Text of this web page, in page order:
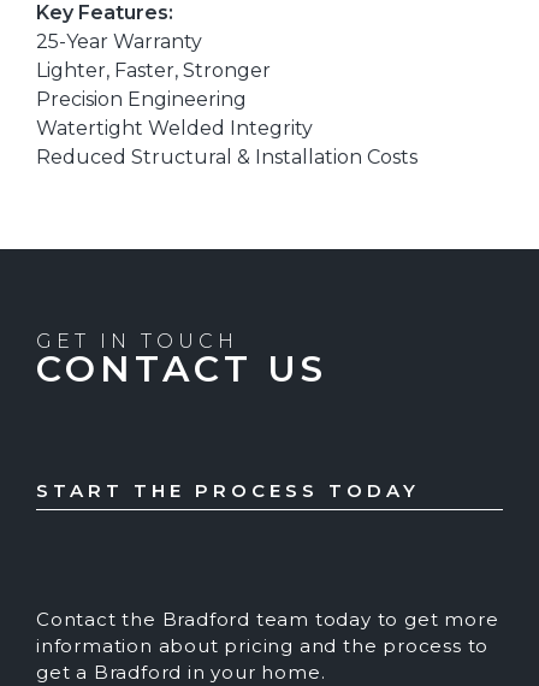
Key Features:
25-Year Warranty
Lighter, Faster, Stronger
Precision Engineering
Watertight Welded Integrity
Reduced Structural & Installation Costs
GET IN TOUCH
CONTACT US
START THE PROCESS TODAY
Contact the Bradford team today to get more
information about pricing and the process to
get a Bradford in your home.